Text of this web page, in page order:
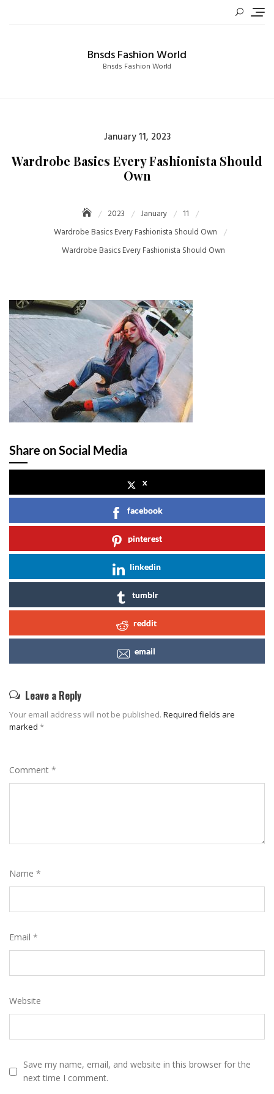
Bnsds Fashion World
Bnsds Fashion World
Posted
January 11, 2023
Wardrobe Basics Every Fashionista Should
Own
2023 January
11
Wardrobe Basics Every Fashionista Should Own
Wardrobe Basics Every Fashionista Should Own
Share on Social Media
x
facebook
pinterest
linkedin
tumblr
reddit
email
Leave a Reply
Your email address will not be published. Required fields are
marked *
Comment *
Name *
Email *
Website
Save my name, email, and website in this browser for the
next time I comment.